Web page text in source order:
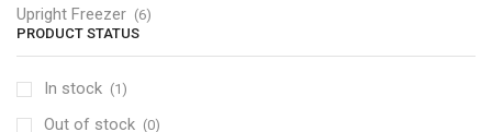
Upright Freezer (6)
PRODUCT STATUS
In stock (1)
Out of stock (0)